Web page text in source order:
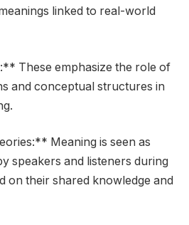
linked to real-world
These emphasize the role of
and conceptual structures in
Meaning is seen as
speakers and listeners during
on their shared knowledge and